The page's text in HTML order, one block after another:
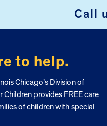
Call
to help.
Chicago’s Division of
Children provides FREE care
of children with special